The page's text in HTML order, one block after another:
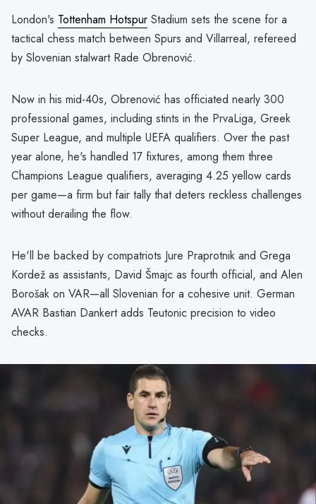
London's Tottenham Hotspur Stadium sets the scene for a
tactical chess match between Spurs and Villarreal, refereed
by Slovenian stalwart Rade Obrenović.
Now in his mid-40s, Obrenović has officiated nearly 300
professional games, including stints in the PrvaLiga, Greek
Super League, and multiple UEFA qualifiers. Over the past
year alone, he's handled 17 fixtures, among them three
Champions League qualifiers, averaging 4.25 yellow cards
per game—a firm but fair tally that deters reckless challenges
without derailing the flow.
He'll be backed by compatriots Jure Praprotnik and Grega
Kordež as assistants, David Šmajc as fourth official, and Alen
Borošak on VAR—all Slovenian for a cohesive unit. German
AVAR Bastian Dankert adds Teutonic precision to video
checks.